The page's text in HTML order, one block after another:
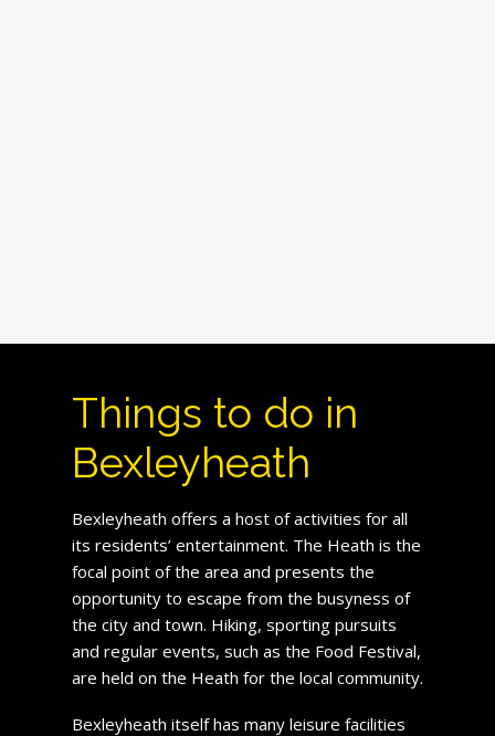
Things to do in
Bexleyheath
Bexleyheath offers a host of activities for all
its residents’ entertainment. The Heath is the
focal point of the area and presents the
opportunity to escape from the busyness of
the city and town. Hiking, sporting pursuits
and regular events, such as the Food Festival,
are held on the Heath for the local community.
Bexleyheath itself has many leisure facilities